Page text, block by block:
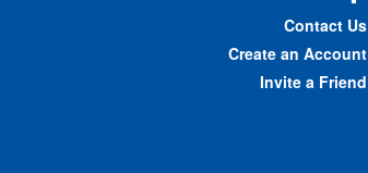
Contact Us
Create an Account
Invite a Friend